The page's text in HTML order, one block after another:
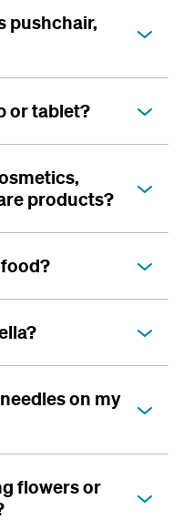
pushchair,
or tablet?
products?
on my
flowers or